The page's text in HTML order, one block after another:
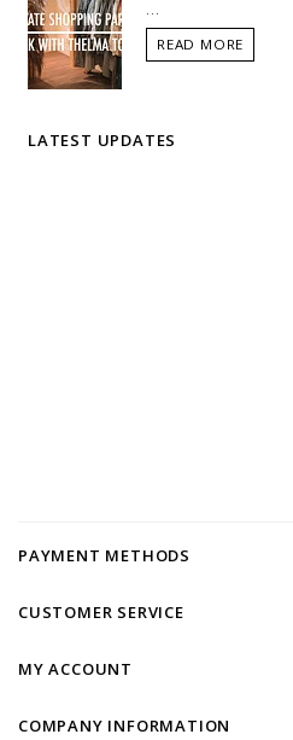
...
READ MORE
LATEST UPDATES
PAYMENT METHODS
CUSTOMER SERVICE
MY ACCOUNT
COMPANY INFORMATION